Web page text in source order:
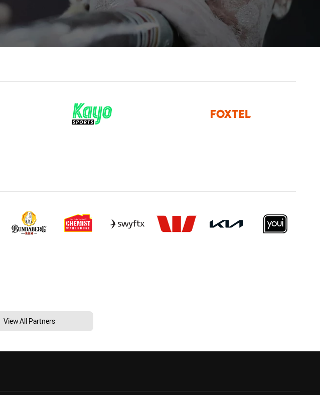
View All Partners